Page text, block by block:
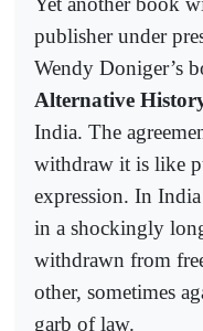
publisher under
Wendy Doniger’s
Alternative
India. The
withdraw it is like
expression. In
in a shockingly
withdrawn from
other, sometimes
garb of law.